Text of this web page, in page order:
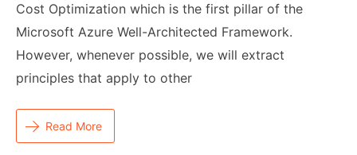
Cost Optimization which is the first pillar of the
Microsoft Azure Well-Architected Framework.
However, whenever possible, we will extract
principles that apply to other
Read More